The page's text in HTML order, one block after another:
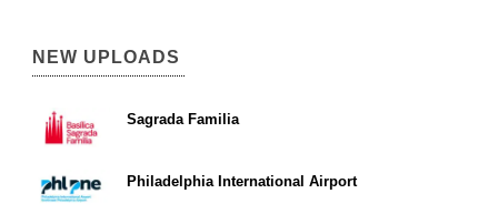
NEW UPLOADS
Sagrada Familia
Philadelphia International Airport